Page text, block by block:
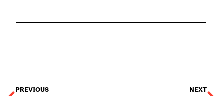
PREVIOUS NEXT